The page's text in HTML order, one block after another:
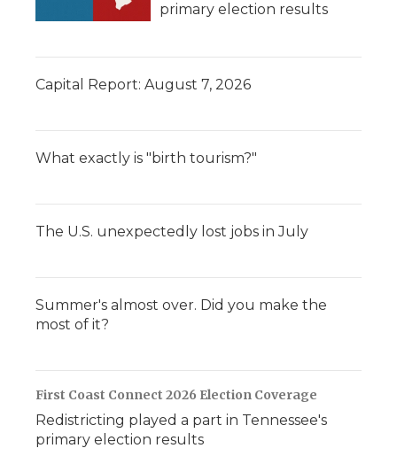
primary election results
Capital Report: August 7, 2026
What exactly is "birth tourism?"
The U.S. unexpectedly lost jobs in July
Summer's almost over. Did you make the
most of it?
First Coast Connect 2026 Election Coverage
Redistricting played a part in Tennessee's
primary election results